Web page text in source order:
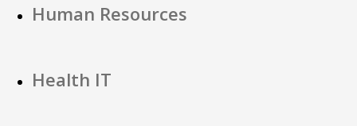
Human Resources
Health IT